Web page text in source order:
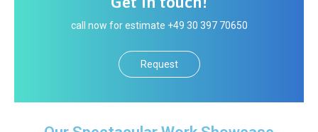
call now for estimate +49 30 397 70650
Request